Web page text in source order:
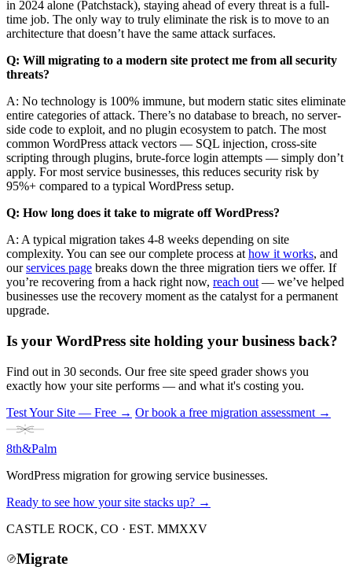
in 2024 alone (Patchstack), staying ahead of every threat is a full-
time job. The only way to truly eliminate the risk is to move to an
architecture that doesn’t have the same attack surfaces.
Q: Will migrating to a modern site protect me from all security
threats?
A: No technology is 100% immune, but modern static sites eliminate
entire categories of attack. There’s no database to breach, no server-
side code to exploit, and no plugin ecosystem to patch. The most
common WordPress attack vectors — SQL injection, cross-site
scripting through plugins, brute-force login attempts — simply don’t
apply. For most service businesses, this reduces security risk by
95%+ compared to a typical WordPress setup.
Q: How long does it take to migrate off WordPress?
A: A typical migration takes 4-8 weeks depending on site
complexity. You can see our complete process at how it works, and
ourservices page breaks down the three migration tiers we offer. If
you’re recovering from a hack right now, reach out — we’ve helped
businesses use the recovery moment as the catalyst for a permanent
upgrade.
Is your WordPress site holding your business back?
Find out in 30 seconds. Our free site speed grader shows you
exactly how your site performs — and what it's costing you.
Test Your Site — Free → Or book a free migration assessment →
8th&Palm
WordPress migration for growing service businesses.
Ready to see how your site stacks up? →
CASTLE ROCK, CO · EST. MMXXV
Migrate